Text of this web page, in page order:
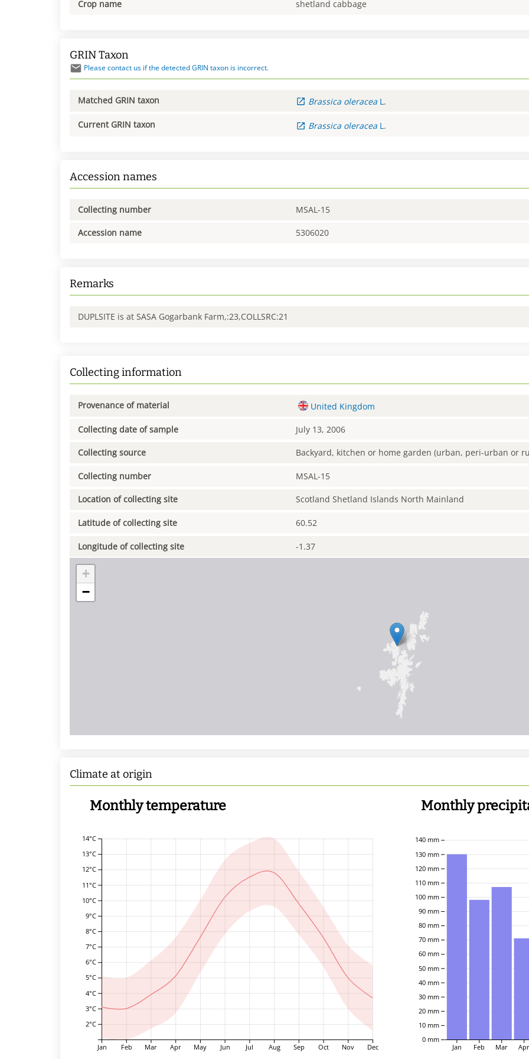
Crop name shetland cabbage
GRIN Taxon
Please contact us if the detected GRIN taxon is incorrect.
Matched GRIN taxon Brassica oleracea L.
Current GRIN taxon Brassica oleracea L.
Accession names
Collecting number MSAL-15
Accession name 5306020
Remarks
DUPLSITE is at SASA Gogarbank Farm,:23,COLLSRC:21
Collecting information
Provenance of material United Kingdom
Collecting date of sample July 13, 2006
Collecting source Backyard, kitchen or home garden (urban, peri-urban or
Collecting number MSAL-15
Location of collecting site Scotland Shetland Islands North Mainland
Latitude of collecting site 60.52
Longitude of collecting site -1.37
+
−
Climate at origin
Monthly temperature
Jan Feb Mar Apr May Jun Jul Aug Sep Oct Nov Dec
2°C
3°C
4°C
5°C
6°C
7°C
8°C
9°C
10°C
11°C
12°C
13°C
14°C
Monthly
0 mm
10 mm
20 mm
30 mm
40 mm
50 mm
60 mm
70 mm
80 mm
90 mm
100 mm
110 mm
120 mm
130 mm
140 mm
Jan Feb Mar